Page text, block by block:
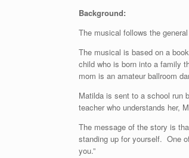
Background:
The musical follows the
The musical is based on a
child who is born into a family
mom is an amateur ballroom
Matilda is sent to a school run
teacher who understands her,
The message of the story is
standing up for yourself. One
you.”